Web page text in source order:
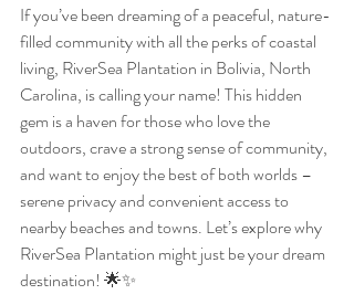
If you’ve been dreaming of a peaceful, nature-
filled community with all the perks of coastal
living, RiverSea Plantation in Bolivia, North
Carolina, is calling your name! This hidden
gem is a haven for those who love the
outdoors, crave a strong sense of community,
and want to enjoy the best of both worlds –
serene privacy and convenient access to
nearby beaches and towns. Let’s explore why
RiverSea Plantation might just be your dream
destination! 🌟✨